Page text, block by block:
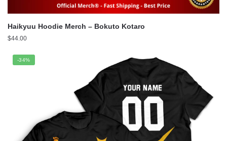
Haikyuu Hoodie Merch – Bokuto Kotaro
$44.00
-34%